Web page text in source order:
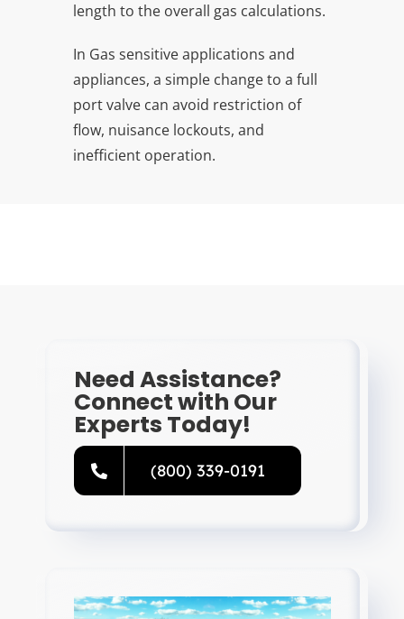
length to the overall gas calculations.
In Gas sensitive applications and
appliances, a simple change to a full
port valve can avoid restriction of
flow, nuisance lockouts, and
inefficient operation.
Need Assistance?
Connect with Our
Experts Today!
(800) 339-0191